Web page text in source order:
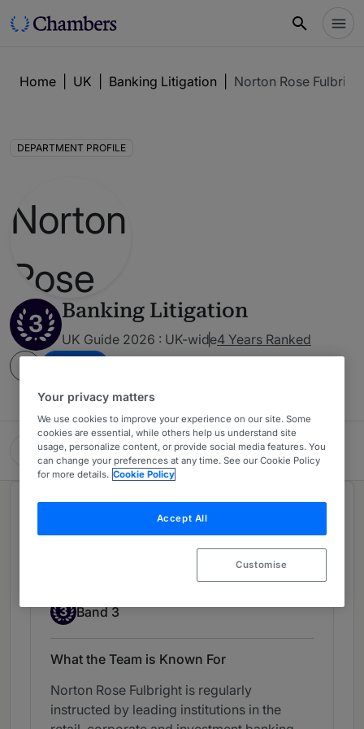
Home UK Banking Litigation Norton Rose
DEPARTMENT PROFILE
3 Banking Litigation
UK Guide 2026 : UK-wide4 Years Ranked
Norton Rose Fulbright
Chambers Review
Provided by Chambers
Banking Litigation - UK-wide
Band 3
3 Band 3
What the Team is Known For
Norton Rose Fulbright is regularly
instructed by leading institutions in the
Your privacy matters
We use cookies to improve your experience on our site. Some
cookies are essential, while others help us understand site
usage, personalize content, or provide social media features. You
can change your preferences at any time. See our Cookie Policy
for more details. Cookie Policy
Accept All
Customise